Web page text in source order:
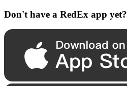
Don't have a RedEx app yet?